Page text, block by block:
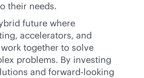
their needs.
future where
accelerators, and
together to solve
problems. By investing
and forward-looking